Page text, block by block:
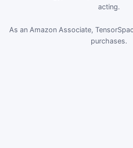
acting.
As an Amazon Associate,
purchases.